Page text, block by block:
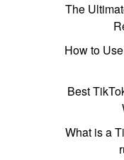
The
How to
Best
What is a